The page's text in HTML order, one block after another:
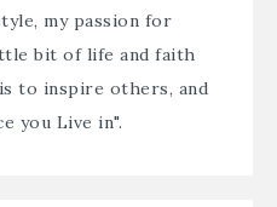
my passion for
bit of life and faith
to inspire others, and
you Live in".